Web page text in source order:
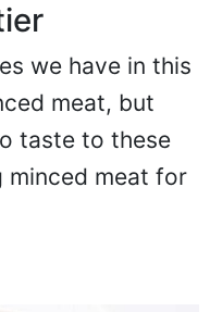
we have in this
meat, but
taste to these
minced meat for